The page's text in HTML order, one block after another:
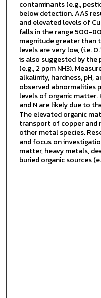
contaminants (e.g.,
below detection. AAS
and elevated levels of
falls in the range 500-
magnitude greater than
levels are very low, (i.e.
is also suggested by the
(e.g., 2 ppm NH3).
alkalinity, hardness, pH,
observed abnormalities
levels of organic matter.
and N are likely due to
The elevated organic
transport of copper and
other metal species.
and focus on
matter, heavy metals,
buried organic sources